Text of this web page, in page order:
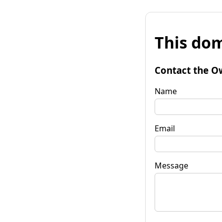
This
Contact the
Name
Email
Message